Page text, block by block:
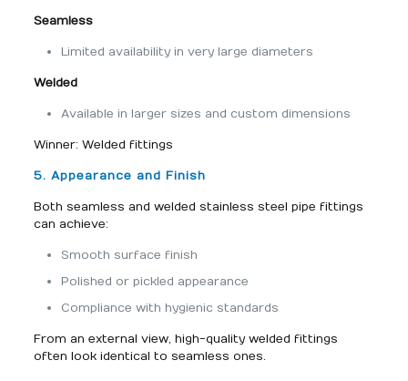
Seamless
Limited availability in very large diameters
Welded
Available in larger sizes and custom dimensions
Winner: Welded fittings
5. Appearance and Finish
Both seamless and welded stainless steel pipe fittings
can achieve:
Smooth surface finish
Polished or pickled appearance
Compliance with hygienic standards
From an external view, high-quality welded fittings
often look identical to seamless ones.